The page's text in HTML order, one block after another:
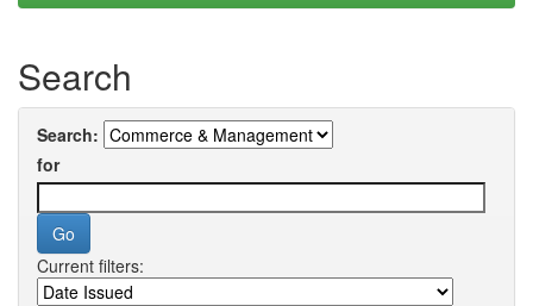
Search
Search:
for
Current filters: